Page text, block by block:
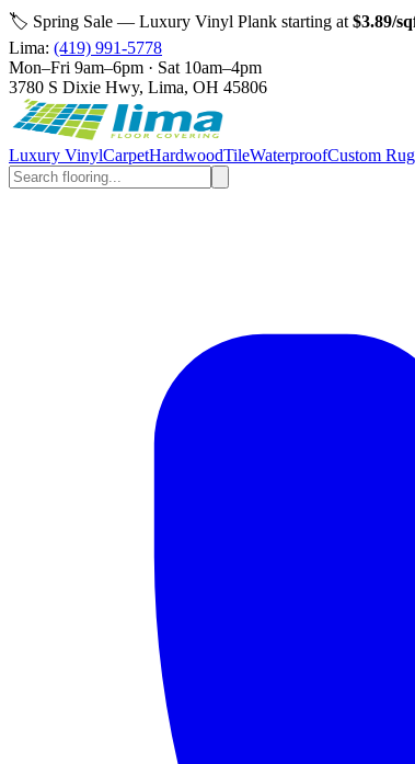
🏷️ Spring Sale — Luxury Vinyl Plank starting at $3.89/
Lima: (419) 991-5778
Mon–Fri 9am–6pm · Sat 10am–4pm
3780 S Dixie Hwy, Lima, OH 45806
Luxury VinylCarpetHardwoodTileWaterproofCustom